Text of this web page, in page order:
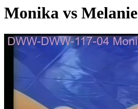
Monika vs Melanie